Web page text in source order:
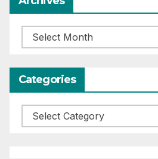
Archives
Categories
Categories